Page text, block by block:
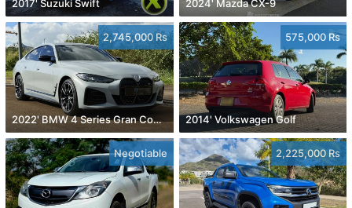
2017' Suzuki Swift 2024' Mazda CX-9
2,745,000 Rs
2022' BMW 4 Series Gran Coupe
575,000 Rs
2014' Volkswagen Golf
Negotiable 2,225,000 Rs